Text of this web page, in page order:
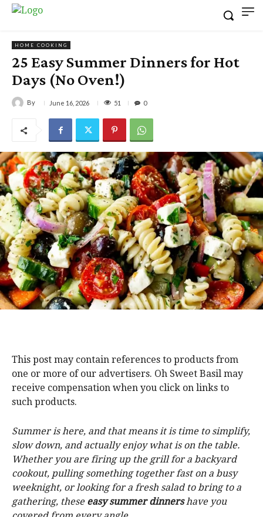
HOME COOKING
25 Easy Summer Dinners for Hot
Days (No Oven!)
By June 16, 2026 51 0
This post may contain references to products from
one or more of our advertisers. Oh Sweet Basil may
receive compensation when you click on links to
such products.
Summer is here, and that means it is time to simplify,
slow down, and actually enjoy what is on the table.
Whether you are firing up the grill for a backyard
cookout, pulling something together fast on a busy
weeknight, or looking for a fresh salad to bring to a
gathering, these easy summer dinnershave you